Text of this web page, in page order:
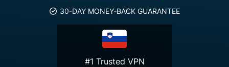
30-DAY MONEY-BACK GUARANTEE
#1 Trusted VPN